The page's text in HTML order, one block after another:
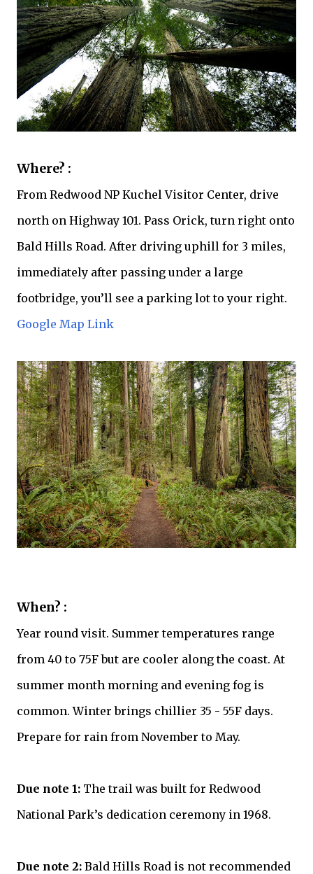
Where? :
From Redwood NP Kuchel Visitor Center, drive
north on Highway 101. Pass Orick, turn right onto
Bald Hills Road. After driving uphill for 3 miles,
immediately after passing under a large
footbridge, you’ll see a parking lot to your right.
Google Map Link
When? :
Year round visit. Summer temperatures range
from 40 to 75F but are cooler along the coast. At
summer month morning and evening fog is
common. Winter brings chillier 35 - 55F days.
Prepare for rain from November to May.
Due note 1: The trail was built for Redwood
National Park’s dedication ceremony in 1968.
Due note 2: Bald Hills Road is not recommended